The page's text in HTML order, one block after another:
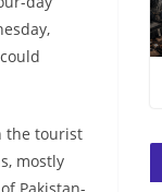
the tourist
mostly